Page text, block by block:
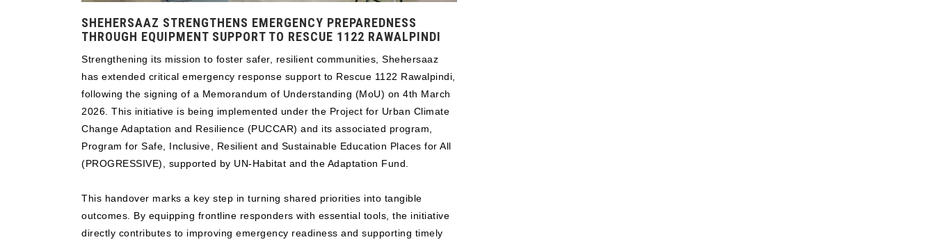
SHEHERSAAZ STRENGTHENS EMERGENCY PREPAREDNESS
THROUGH EQUIPMENT SUPPORT TO RESCUE 1122 RAWALPINDI
Strengthening its mission to foster safer, resilient communities, Shehersaaz
has extended critical emergency response support to Rescue 1122 Rawalpindi,
following the signing of a Memorandum of Understanding (MoU) on 4th March
2026. This initiative is being implemented under the Project for Urban Climate
Change Adaptation and Resilience (PUCCAR) and its associated program,
Program for Safe, Inclusive, Resilient and Sustainable Education Places for All
(PROGRESSIVE), supported by UN-Habitat and the Adaptation Fund.
This handover marks a key step in turning shared priorities into tangible
outcomes. By equipping frontline responders with essential tools, the initiative
directly contributes to improving emergency readiness and supporting timely